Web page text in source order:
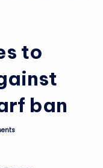
to
ban